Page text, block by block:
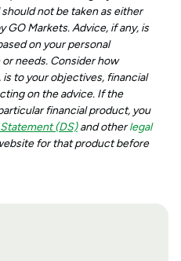
not be taken as either
GO Markets. Advice, if any, is
on your personal
needs. Consider how
to your objectives, financial
on the advice. If the
financial product, you
(DS)and otherlegal
for that product before